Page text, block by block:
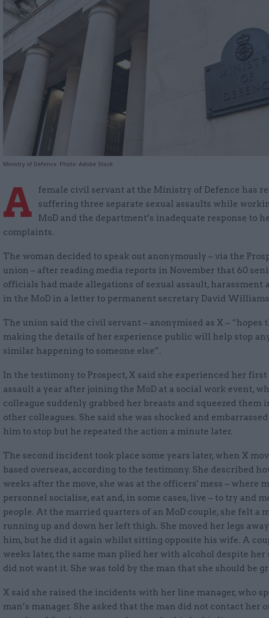
Ministry of Defence. Photo: Adobe Stock
A
female civil servant at the Ministry of Defence has
suffering three separate sexual assaults while
MoD and the department’s inadequate response to
complaints.
The woman decided to speak out anonymously – via the
union – after reading media reports in November that 60
officials had made allegations of sexual assault, harassment
in the MoD in a letter to permanent secretary David
The union said the civil servant – anonymised as X – “hopes
making the details of her experience public will help stop
similar happening to someone else”.
In the testimony to Prospect, X said she experienced her first
assault a year after joining the MoD at a social work event,
colleague suddenly grabbed her breasts and squeezed them
other colleagues. She said she was shocked and
him to stop but he repeated the action a minute later.
The second incident took place some years later, when X
based overseas, according to the testimony. She described
weeks after the move, she was at the officers' mess – where
personnel socialise, eat and, in some cases, live – to try and
people. At the married quarters of an MoD couple, she felt a
running up and down her left thigh. She moved her legs
him, but he did it again whilst sitting opposite his wife. A
weeks later, the same man plied her with alcohol despite her
did not want it. She was told by the man that she should be
X said she raised the incidents with her line manager, who
man’s manager. She asked that the man did not contact her